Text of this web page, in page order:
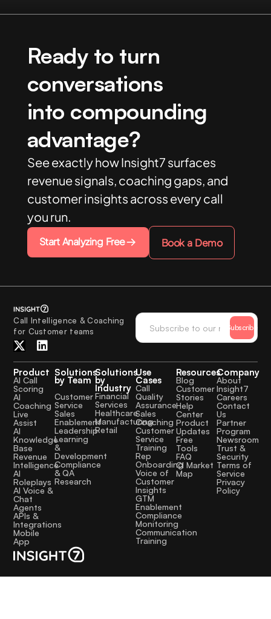
Ready to turn
conversations
into compounding
advantage?
See exactly how Insight7 surfaces
revenue signals, coaching gaps, and
customer insights across every call
you run.
Start Analyzing Free Book a Demo
Call Intelligence & Coaching
for Customer teams
Subscribe
Product
AI Call
Scoring
AI
Coaching
Live
Assist
AI
Knowledge
Base
Revenue
Intelligence
AI
Roleplays
AI Voice &
Chat
Agents
APIs &
Integrations
Mobile
App
Solutions
by Team
Customer
Service
Sales
Enablement
Leadership
Learning
&
Development
Compliance
& QA
Research
Solutions
by
Industry
Financial
Services
Healthcare
Manufacturing
Retail
Use
Cases
Call
Quality
Assurance
Sales
Coaching
Customer
Service
Training
Rep
Onboarding
Voice of
Customer
Insights
GTM
Enablement
Compliance
Monitoring
Communication
Training
Resources
Blog
Customer
Stories
Help
Center
Product
Updates
Free
Tools
FAQ
CI Market
Map
Company
About
Insight7
Careers
Contact
Us
Partner
Program
Newsroom
Trust &
Security
Terms of
Service
Privacy
Policy